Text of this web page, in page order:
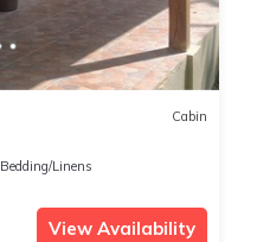
Cabin
Bedding/Linens
View Availability